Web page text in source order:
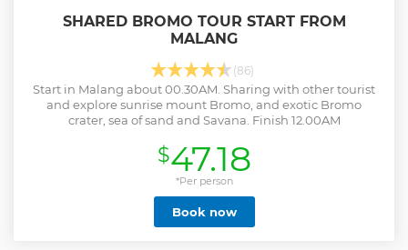
SHARED BROMO TOUR START FROM
MALANG
(86)
Start in Malang about 00.30AM. Sharing with other tourist
and explore sunrise mount Bromo, and exotic Bromo
crater, sea of sand and Savana. Finish 12.00AM
$47.18
*Per person
Book now